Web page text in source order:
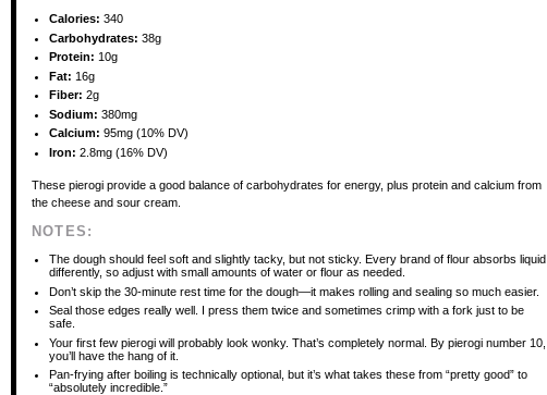
Calories: 340
Carbohydrates: 38g
Protein: 10g
Fat: 16g
Fiber: 2g
Sodium: 380mg
Calcium: 95mg (10% DV)
Iron: 2.8mg (16% DV)
These pierogi provide a good balance of carbohydrates for energy, plus protein and calcium from
the cheese and sour cream.
NOTES:
The dough should feel soft and slightly tacky, but not sticky. Every brand of flour absorbs liquid
differently, so adjust with small amounts of water or flour as needed.
Don’t skip the 30-minute rest time for the dough—it makes rolling and sealing so much easier.
Seal those edges really well. I press them twice and sometimes crimp with a fork just to be
safe.
Your first few pierogi will probably look wonky. That’s completely normal. By pierogi number 10,
you’ll have the hang of it.
Pan-frying after boiling is technically optional, but it’s what takes these from “pretty good” to
“absolutely incredible.”